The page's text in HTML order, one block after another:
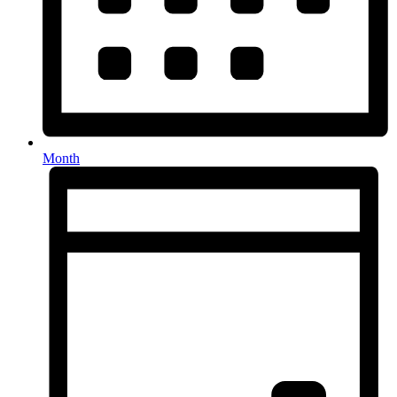
Month